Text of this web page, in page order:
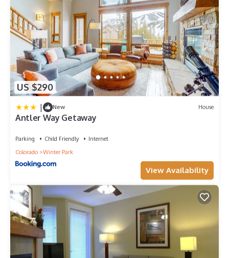
US $290
| New House
Antler Way Getaway
Parking Child Friendly
Internet
Colorado
Winter Park
View Availability